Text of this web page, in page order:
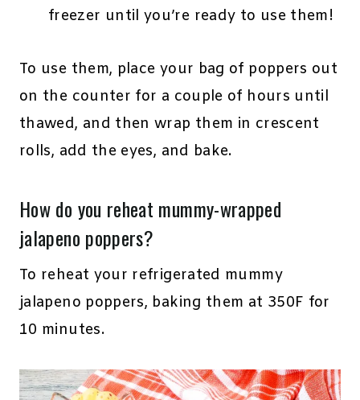
freezer until you’re ready to use them!
To use them, place your bag of poppers out
on the counter for a couple of hours until
thawed, and then wrap them in crescent
rolls, add the eyes, and bake.
How do you reheat mummy-wrapped
jalapeno poppers?
To reheat your refrigerated mummy
jalapeno poppers, baking them at 350F for
10 minutes.